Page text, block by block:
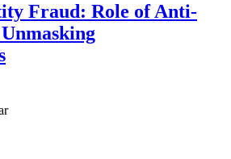
Fraud: Role of Anti-